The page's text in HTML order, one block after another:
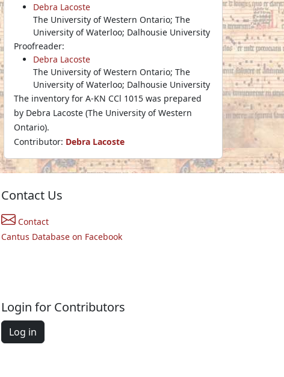
Debra Lacoste
The University of Western Ontario; The
University of Waterloo; Dalhousie University
Proofreader:
Debra Lacoste
The University of Western Ontario; The
University of Waterloo; Dalhousie University
The inventory for A-KN CCl 1015 was prepared
by Debra Lacoste (The University of Western
Ontario).
Contributor: Debra Lacoste
Contact Us
Contact
Cantus Database on Facebook
Login for Contributors
Log in